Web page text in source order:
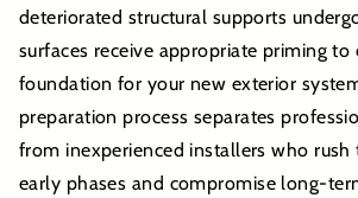
deteriorated structural supports
surfaces receive appropriate priming to
foundation for your new exterior
preparation process separates
from inexperienced installers who rush
early phases and compromise long-